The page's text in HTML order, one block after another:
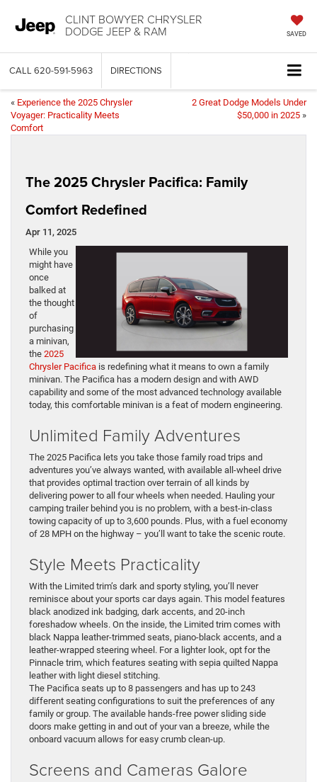
CLINT BOWYER CHRYSLER
DODGE JEEP & RAM SAVED
CALL 620-591-5963 DIRECTIONS
« Experience the 2025 Chrysler
Voyager: Practicality Meets
Comfort
2 Great Dodge Models Under
$50,000 in 2025 »
The 2025 Chrysler Pacifica: Family
Comfort Redefined
Apr 11, 2025
While you
might have
once
balked at
the thought
of
purchasing
a minivan,
the 2025
Chrysler Pacifica is redefining what it means to own a family
minivan. The Pacifica has a modern design and with AWD
capability and some of the most advanced technology available
today, this comfortable minivan is a feat of modern engineering.
Unlimited Family Adventures
The 2025 Pacifica lets you take those family road trips and
adventures you’ve always wanted, with available all-wheel drive
that provides optimal traction over terrain of all kinds by
delivering power to all four wheels when needed. Hauling your
camping trailer behind you is no problem, with a best-in-class
towing capacity of up to 3,600 pounds. Plus, with a fuel economy
of 28 MPH on the highway – you’ll want to take the scenic route.
Style Meets Practicality
With the Limited trim’s dark and sporty styling, you’ll never
reminisce about your sports car days again. This model features
black anodized ink badging, dark accents, and 20-inch
foreshadow wheels. On the inside, the Limited trim comes with
black Nappa leather-trimmed seats, piano-black accents, and a
leather-wrapped steering wheel. For a lighter look, opt for the
Pinnacle trim, which features seating with sepia quilted Nappa
leather with light diesel stitching.
The Pacifica seats up to 8 passengers and has up to 243
different seating configurations to suit the preferences of any
family or group. The available hands-free power sliding side
doors make getting in and out of your van a breeze, while the
onboard vacuum allows for easy crumb clean-up.
Screens and Cameras Galore